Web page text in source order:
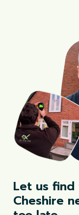
Let us find
Cheshire